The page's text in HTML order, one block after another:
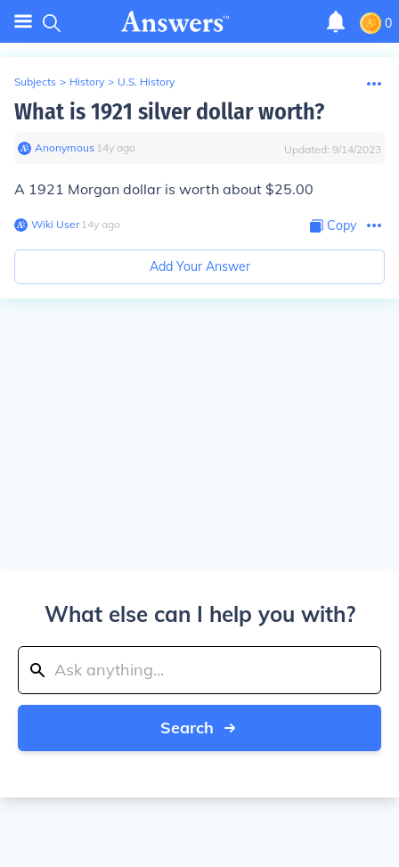
0
Subjects > History > U.S. History
What is 1921 silver dollar worth?
Anonymous∙ 14y ago Updated: 9/14/2023
A 1921 Morgan dollar is worth about $25.00
Wiki User∙14y ago Copy
Add Your Answer
What else can I help you with?
Search